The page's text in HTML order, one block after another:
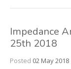
Impedance
25th 2018
Posted 02 May 2018